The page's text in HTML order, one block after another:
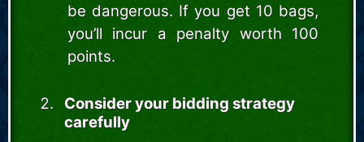
be dangerous. If you get 10 bags,
you’ll incur a penalty worth 100
points.
Consider your bidding strategy
carefully